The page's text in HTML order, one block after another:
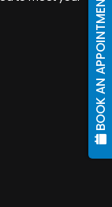
BOOK AN APPOINTMENT